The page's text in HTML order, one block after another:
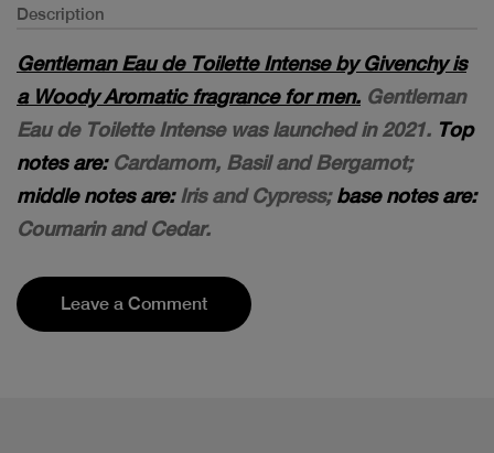
Description
Gentleman Eau de Toilette Intense by Givenchy is
a Woody Aromatic fragrance for men. Gentleman
Eau de Toilette Intense was launched in 2021. Top
notes are:Cardamom, Basil and Bergamot;
middle notes are:Iris and Cypress;base notes are:
Coumarin and Cedar.
Leave a Comment